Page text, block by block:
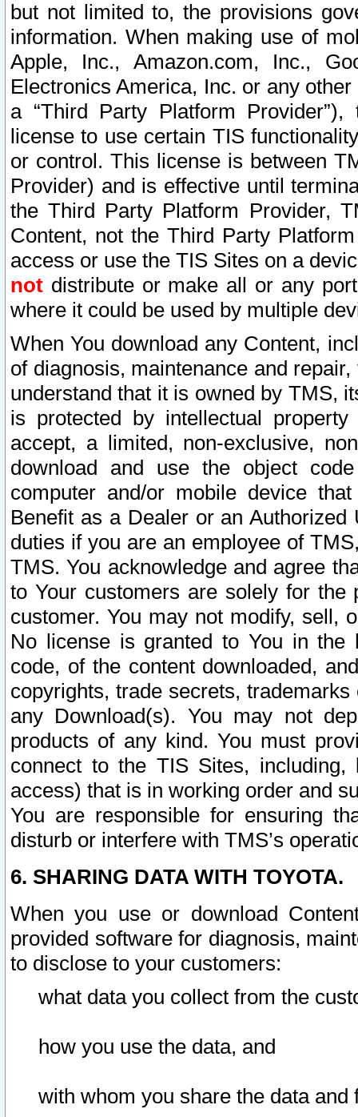
but not limited to, the provisions
information. When making use of
Apple, Inc., Amazon.com, Inc.,
Electronics America, Inc. or any
a “Third Party Platform
license to use certain TIS
or control. This license is between
Provider) and is effective until
the Third Party Platform Provider,
Content, not the Third Party
access or use the TIS Sites on a
not distribute or make all or any
where it could be used by multiple
When You download any Content,
of diagnosis, maintenance and
understand that it is owned by TMS,
is protected by intellectual
accept, a limited, non-exclusive,
download and use the object
computer and/or mobile device
Benefit as a Dealer or an
duties if you are an employee of
TMS. You acknowledge and agree
to Your customers are solely for the
customer. You may not modify, sell,
No license is granted to You in the
code, of the content downloaded,
copyrights, trade secrets,
any Download(s). You may not
products of any kind. You must
connect to the TIS Sites,
access) that is in working order and
You are responsible for ensuring
disturb or interfere with TMS’s
6. SHARING DATA WITH TOYOTA.
When you use or download
provided software for diagnosis,
to disclose to your customers:
what data you collect from the
how you use the data, and
with whom you share the data and